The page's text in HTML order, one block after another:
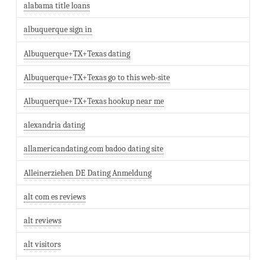
alabama title loans
albuquerque sign in
Albuquerque+TX+Texas dating
Albuquerque+TX+Texas go to this web-site
Albuquerque+TX+Texas hookup near me
alexandria dating
allamericandating.com badoo dating site
Alleinerziehen DE Dating Anmeldung
alt com es reviews
alt reviews
alt visitors